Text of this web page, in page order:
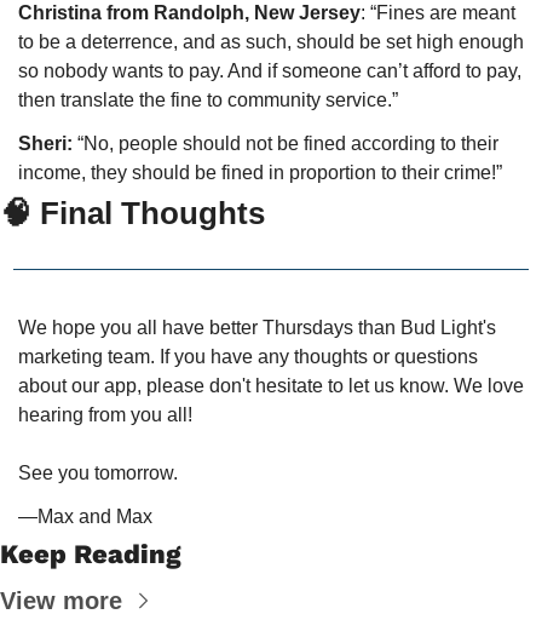
Christina from Randolph, New Jersey: “Fines are meant
to be a deterrence, and as such, should be set high enough
so nobody wants to pay. And if someone can’t afford to pay,
then translate the fine to community service.”
Sheri: “No, people should not be fined according to their
income, they should be fined in proportion to their crime!”
🧠 Final Thoughts
We hope you all have better Thursdays than Bud Light's
marketing team. If you have any thoughts or questions
about our app, please don't hesitate to let us know. We love
hearing from you all!
See you tomorrow.
—Max and Max
Keep Reading
View more